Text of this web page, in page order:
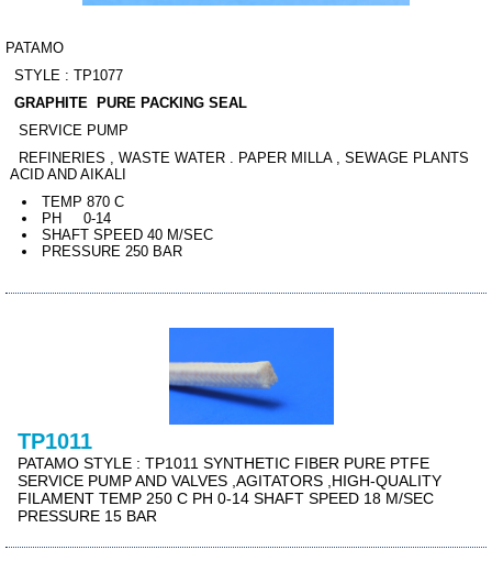
PATAMO
STYLE : TP1077
GRAPHITE PURE PACKING SEAL
SERVICE PUMP
REFINERIES , WASTE WATER . PAPER MILLA , SEWAGE PLANTS
ACID AND AIKALI
TEMP 870 C
PH 0-14
SHAFT SPEED 40 M/SEC
PRESSURE 250 BAR
TP1011
PATAMO STYLE : TP1011 SYNTHETIC FIBER PURE PTFE
SERVICE PUMP AND VALVES ,AGITATORS ,HIGH-QUALITY
FILAMENT TEMP 250 C PH 0-14 SHAFT SPEED 18 M/SEC
PRESSURE 15 BAR